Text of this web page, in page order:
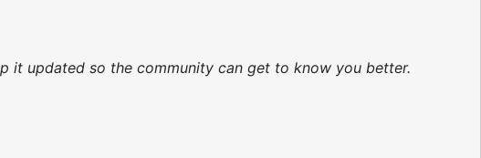
it updated so the community can get to know you better.